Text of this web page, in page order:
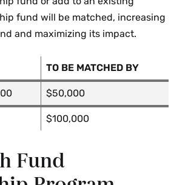
fund will be matched, increasing
and maximizing its impact.
TO BE MATCHED BY
$50,000
$100,000
Fund